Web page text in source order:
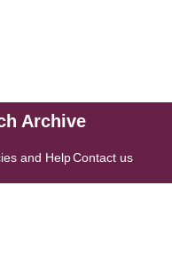
Archive
and HelpContact us